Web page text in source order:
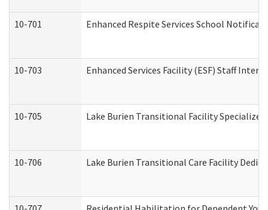
10-701 Enhanced Respite Services School
10-703 Enhanced Services Facility (ESF) Staff
10-705 Lake Burien Transitional Facility
10-706 Lake Burien Transitional Care Facility